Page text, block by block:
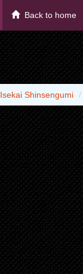
Back to home
Isekai Shinsengumi